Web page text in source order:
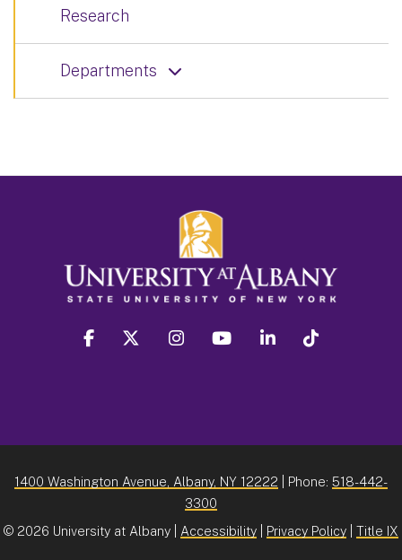
Research
Departments
facebook twitter instagram youtube linkedin
1400 Washington Avenue, Albany, NY 12222 | Phone: 518-442-
3300
© 2026 University at Albany | Accessibility Privacy Policy Title IX